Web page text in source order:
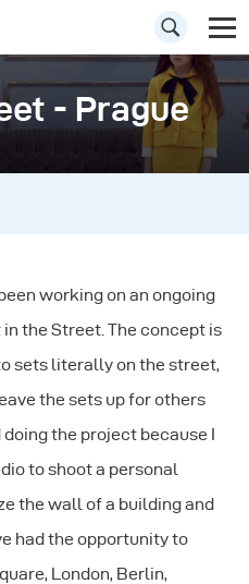
- Prague
working on an ongoing
the Street. The concept is
sets literally on the street,
the sets up for others
the project because I
to shoot a personal
the wall of a building and
had the opportunity to
London, Berlin,